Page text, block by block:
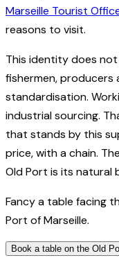
Marseille Tourist
reasons to visit.
This identity does
fishermen, producers
standardisation.
industrial sourcing.
that stands by this
price, with a chain.
Old Port is its natural
Fancy a table facing
Port of Marseille.
Book a table on the Old